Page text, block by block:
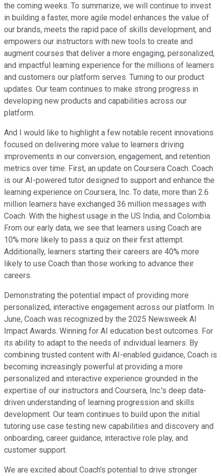
the coming weeks. To summarize, we will continue to invest
in building a faster, more agile model enhances the value of
our brands, meets the rapid pace of skills development, and
empowers our instructors with new tools to create and
augment courses that deliver a more engaging, personalized,
and impactful learning experience for the millions of learners
and customers our platform serves. Turning to our product
updates. Our team continues to make strong progress in
developing new products and capabilities across our
platform.
And I would like to highlight a few notable recent innovations
focused on delivering more value to learners driving
improvements in our conversion, engagement, and retention
metrics over time. First, an update on Coursera Coach. Coach
is our AI-powered tutor designed to support and enhance the
learning experience on Coursera, Inc. To date, more than 2.6
million learners have exchanged 36 million messages with
Coach. With the highest usage in the US India, and Colombia.
From our early data, we see that learners using Coach are
10% more likely to pass a quiz on their first attempt.
Additionally, learners starting their careers are 40% more
likely to use Coach than those working to advance their
careers.
Demonstrating the potential impact of providing more
personalized, interactive engagement across our platform. In
June, Coach was recognized by the 2025 Newsweek AI
Impact Awards. Winning for AI education best outcomes. For
its ability to adapt to the needs of individual learners. By
combining trusted content with AI-enabled guidance, Coach is
becoming increasingly powerful at providing a more
personalized and interactive experience grounded in the
expertise of our instructors and Coursera, Inc.'s deep data-
driven understanding of learning progression and skills
development. Our team continues to build upon the initial
tutoring use case testing new capabilities and discovery and
onboarding, career guidance, interactive role play, and
customer support.
We are excited about Coach's potential to drive stronger